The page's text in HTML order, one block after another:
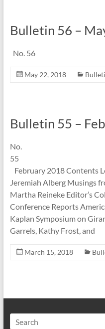
Bulletin 56 –
No.
May 22, 2018
Bulletin 55 –
No.
February 2018 Contents
Jeremiah Alberg Musings
Martha Reineke Editor’s
Conference Reports
Kaplan Symposium on
Garrels, Kathy Frost, and
March 15, 2018